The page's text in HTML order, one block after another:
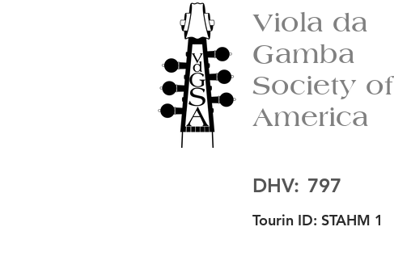
Viola da
Gamba
Society of
America
DHV: 797
Tourin ID: STAHM 1